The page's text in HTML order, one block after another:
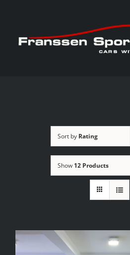
content
Sort by Rating
Show 12 Products